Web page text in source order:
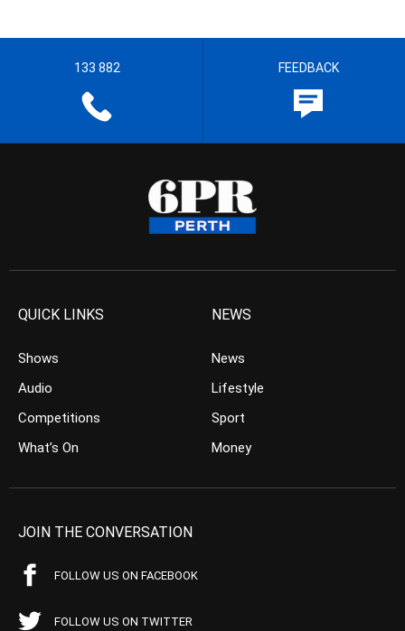
133 882 FEEDBACK
QUICK LINKS
Shows
Audio
Competitions
What’s On
NEWS
News
Lifestyle
Sport
Money
JOIN THE CONVERSATION
FOLLOW US ON FACEBOOK
FOLLOW US ON TWITTER